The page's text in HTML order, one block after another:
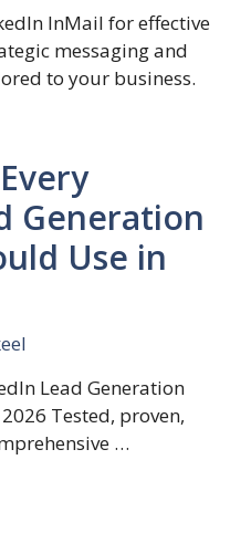
InMail for effective
messaging and
to your business.
Generation
Use in
Lead Generation
Tested, proven,
…